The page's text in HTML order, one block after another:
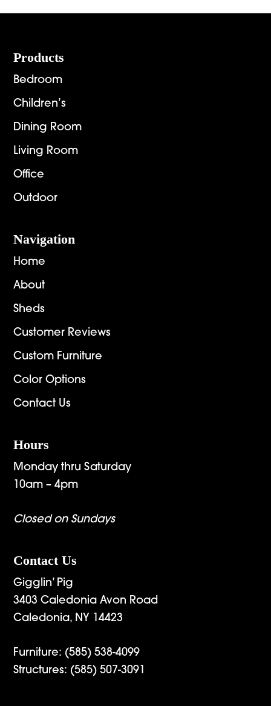
Footer
Products
Bedroom
Children’s
Dining Room
Living Room
Office
Outdoor
Navigation
Home
About
Sheds
Customer Reviews
Custom Furniture
Color Options
Contact Us
Hours
Monday thru Saturday
10am – 4pm
Closed on Sundays
Contact Us
Gigglin’ Pig
3403 Caledonia Avon Road
Caledonia, NY 14423
Furniture: (585) 538-4099
Structures: (585) 507-3091